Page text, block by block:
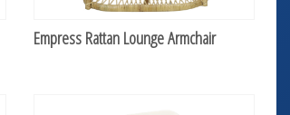
Empress Rattan Lounge Armchair